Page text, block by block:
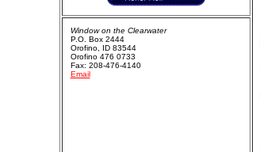
Window on the Clearwater
P.O. Box 2444
Orofino, ID 83544
Orofino 476 0733
Fax: 208-476-4140
Email